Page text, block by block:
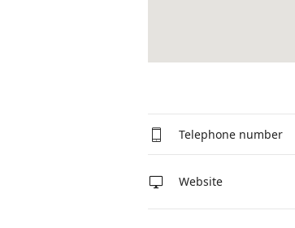
Telephone number
Website